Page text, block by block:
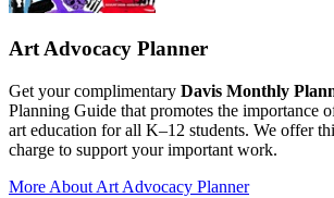
Art Advocacy Planner
Get your complimentary Davis Monthly
Planning Guide that promotes the importance
art education for all K–12 students. We offer
charge to support your important work.
More About Art Advocacy Planner